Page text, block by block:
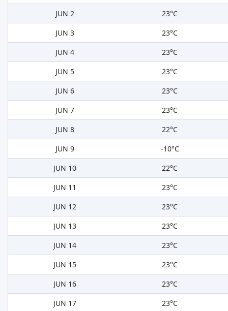
JUN 2
23°C
JUN 3
23°C
JUN 4
23°C
JUN 5
23°C
JUN 6
23°C
JUN 7
23°C
JUN 8
22°C
JUN 9
-10°C
JUN 10
22°C
JUN 11
23°C
JUN 12
23°C
JUN 13
23°C
JUN 14
23°C
JUN 15
23°C
JUN 16
23°C
JUN 17
23°C